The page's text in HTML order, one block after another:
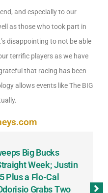
and especially to our
as those who took part in
disappointing to not be able
terrific players as we have
that racing has been
allows events like The BIG
Big Bucks
Week; Justin
Plus a Flo-Cal
Grabs Two